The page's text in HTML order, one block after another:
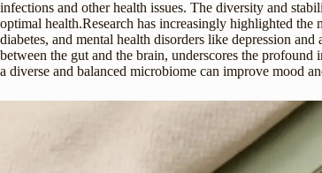
infections and other health issues. The diversity and
optimal health.Research has increasingly highlighted
diabetes, and mental health disorders like depression
between the gut and the brain, underscores the profound
a diverse and balanced microbiome can improve mood